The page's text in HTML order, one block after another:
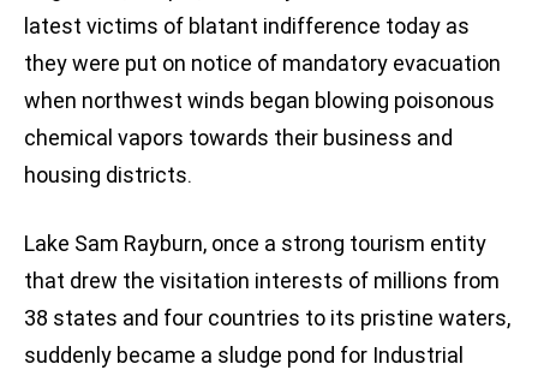
latest victims of blatant indifference today as
they were put on notice of mandatory evacuation
when northwest winds began blowing poisonous
chemical vapors towards their business and
housing districts.
Lake Sam Rayburn, once a strong tourism entity
that drew the visitation interests of millions from
38 states and four countries to its pristine waters,
suddenly became a sludge pond for Industrial